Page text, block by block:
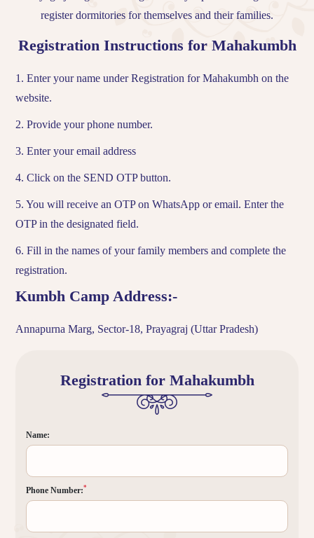
register dormitories for themselves and their families.
Registration Instructions for Mahakumbh
1. Enter your name under Registration for Mahakumbh on the
website.
2. Provide your phone number.
3. Enter your email address
4. Click on the SEND OTP button.
5. You will receive an OTP on WhatsApp or email. Enter the
OTP in the designated field.
6. Fill in the names of your family members and complete the
registration.
Kumbh Camp Address:-
Annapurna Marg, Sector-18, Prayagraj (Uttar Pradesh)
Registration for Mahakumbh
Name:
Phone Number:*